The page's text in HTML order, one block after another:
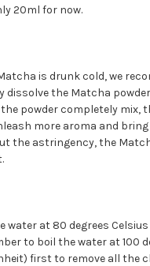
20ml for now.
is drunk cold, we
dissolve the Matcha
powder completely mix,
more aroma and
the astringency, the
at 80 degrees Celsius
to boil the water at 100
first to remove all the